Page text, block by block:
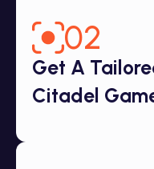
02
Get A
Citadel